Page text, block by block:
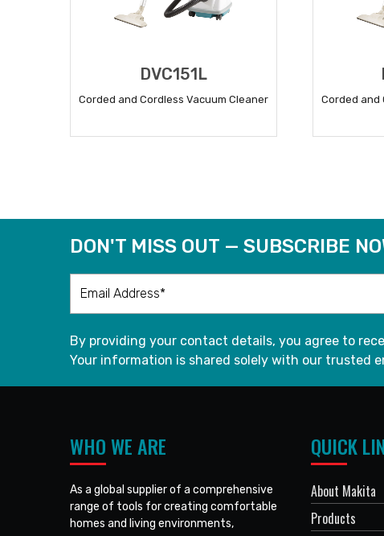
DVC151L
Corded and Cordless Vacuum Cleaner Corded and
DON'T MISS OUT — SUBSCRIBE
By providing your contact details, you agree to
Your information is shared solely with our trusted
WHO WE ARE
As a global supplier of a comprehensive
range of tools for creating comfortable
homes and living environments,
QUICK
About Makita
Products